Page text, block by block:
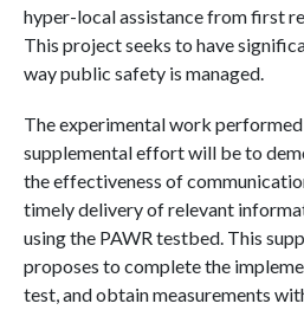
hyper-local assistance from first
This project seeks to have
way public safety is managed.
The experimental work
supplemental effort will be to
the effectiveness of
timely delivery of relevant
using the PAWR testbed. This
proposes to complete the
test, and obtain measurements